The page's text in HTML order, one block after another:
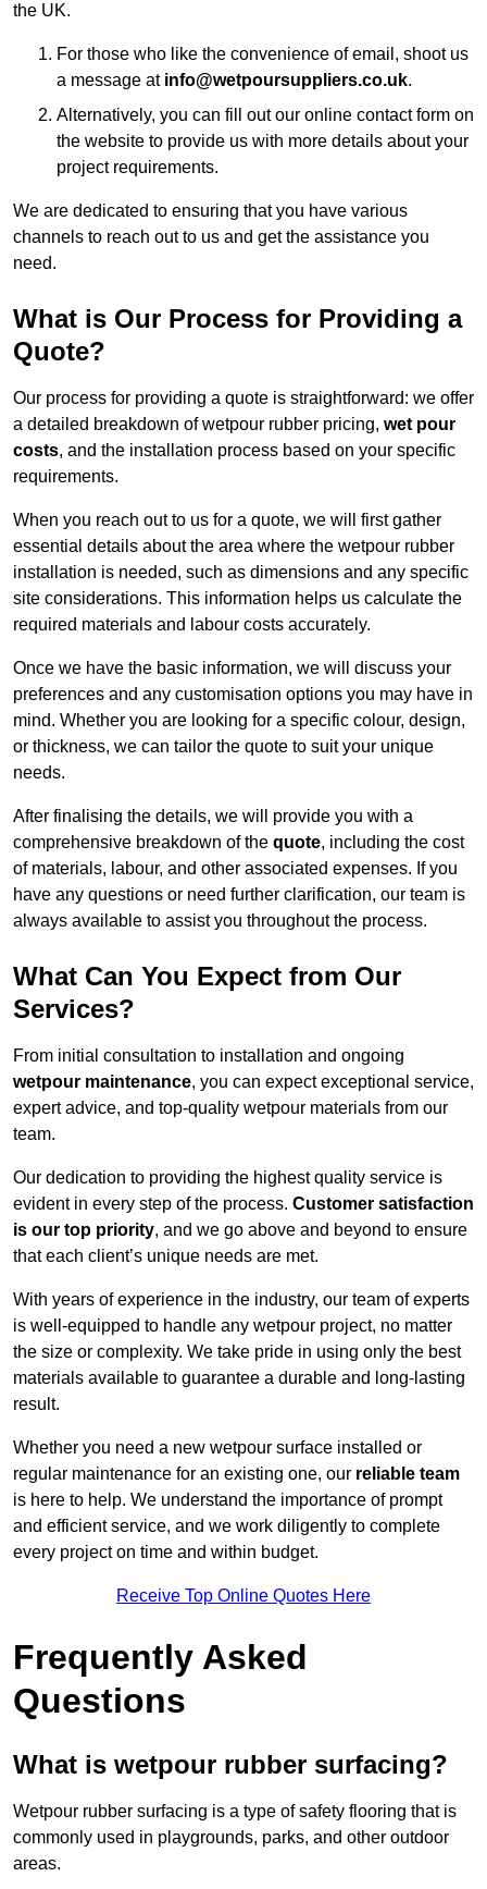
the UK.
For those who like the convenience of email, shoot us
a message at info@wetpoursuppliers.co.uk.
Alternatively, you can fill out our online contact form on
the website to provide us with more details about your
project requirements.
We are dedicated to ensuring that you have various
channels to reach out to us and get the assistance you
need.
What is Our Process for Providing a
Quote?
Our process for providing a quote is straightforward: we offer
a detailed breakdown of wetpour rubber pricing, wet pour
costs, and the installation process based on your specific
requirements.
When you reach out to us for a quote, we will first gather
essential details about the area where the wetpour rubber
installation is needed, such as dimensions and any specific
site considerations. This information helps us calculate the
required materials and labour costs accurately.
Once we have the basic information, we will discuss your
preferences and any customisation options you may have in
mind. Whether you are looking for a specific colour, design,
or thickness, we can tailor the quote to suit your unique
needs.
After finalising the details, we will provide you with a
comprehensive breakdown of the quote, including the cost
of materials, labour, and other associated expenses. If you
have any questions or need further clarification, our team is
always available to assist you throughout the process.
What Can You Expect from Our
Services?
From initial consultation to installation and ongoing
wetpour maintenance, you can expect exceptional service,
expert advice, and top-quality wetpour materials from our
team.
Our dedication to providing the highest quality service is
evident in every step of the process. Customer satisfaction
is our top priority, and we go above and beyond to ensure
that each client’s unique needs are met.
With years of experience in the industry, our team of experts
is well-equipped to handle any wetpour project, no matter
the size or complexity. We take pride in using only the best
materials available to guarantee a durable and long-lasting
result.
Whether you need a new wetpour surface installed or
regular maintenance for an existing one, our reliable team
is here to help. We understand the importance of prompt
and efficient service, and we work diligently to complete
every project on time and within budget.
Receive Top Online Quotes Here
Frequently Asked
Questions
What is wetpour rubber surfacing?
Wetpour rubber surfacing is a type of safety flooring that is
commonly used in playgrounds, parks, and other outdoor
areas.